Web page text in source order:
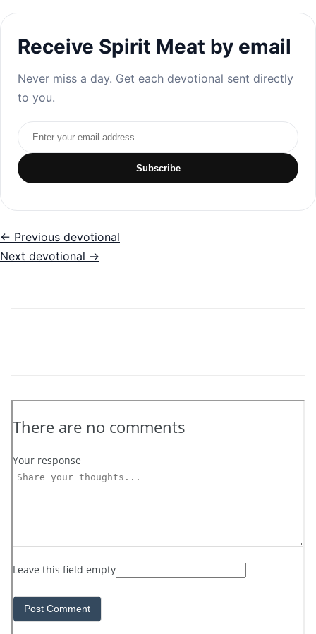
Receive Spirit Meat by email
Never miss a day. Get each devotional sent directly
to you.
Email address
Subscribe
← Previous devotional
Next devotional →